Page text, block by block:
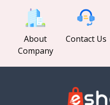
About
Company
Contact Us